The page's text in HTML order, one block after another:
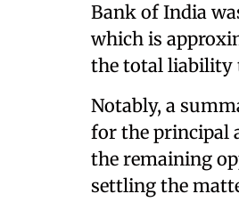
Bank of India
which is
the total liability
Notably, a
for the principal
the remaining
settling the